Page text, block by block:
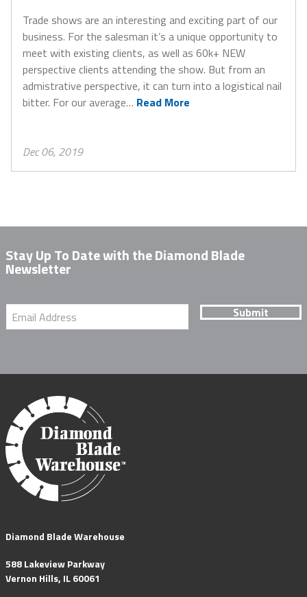
Trade shows are an interesting and exciting part of our
business. For the salesman it’s a unique opportunity to
meet with existing clients, as well as 60k+ NEW
perspective clients attending the show. But from an
admistrative perspective, it can turn into a logistical nail
bitter. For our average… Read More
Dec 06, 2019
Stay Up To Date with the Diamond Blade
Newsletter
Diamond Blade Warehouse
588 Lakeview Parkway
Vernon Hills, IL 60061